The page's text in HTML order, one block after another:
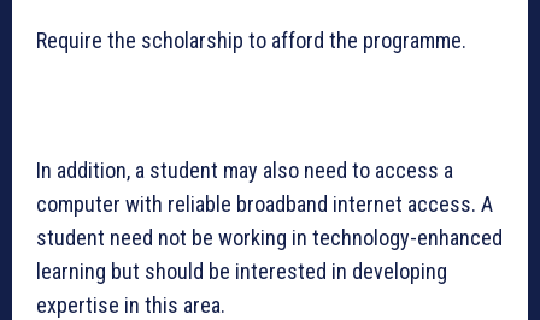
Require the scholarship to afford the programme.
In addition, a student may also need to access a
computer with reliable broadband internet access. A
student need not be working in technology-enhanced
learning but should be interested in developing
expertise in this area.